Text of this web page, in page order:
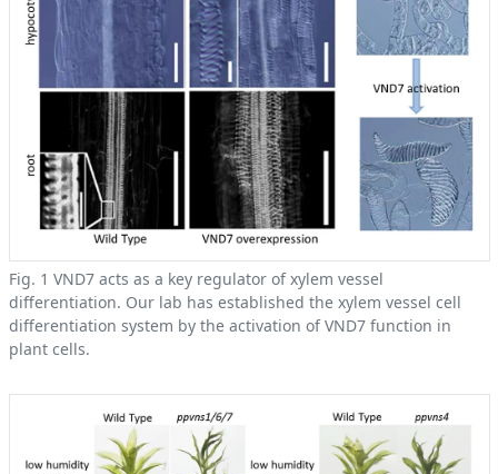
Fig. 1 VND7 acts as a key regulator of xylem vessel
differentiation. Our lab has established the xylem vessel cell
differentiation system by the activation of VND7 function in
plant cells.